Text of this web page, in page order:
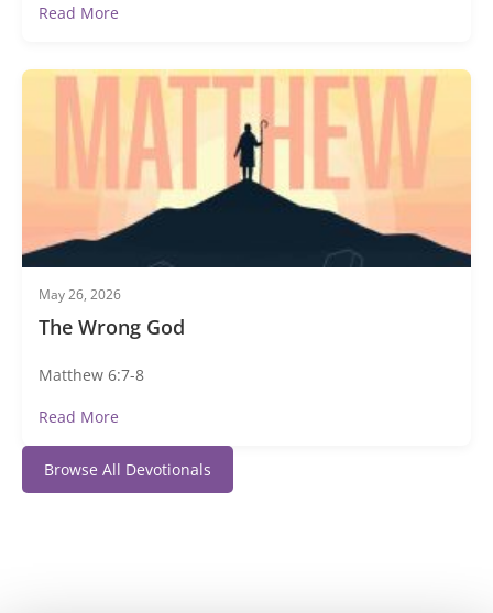
Read More
May 26, 2026
The Wrong God
Matthew 6:7-8
Read More
Browse All Devotionals